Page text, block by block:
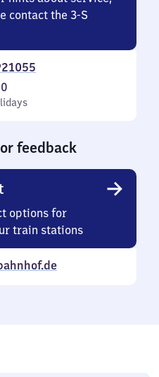
contact the 3-S
feedback
options for
train stations